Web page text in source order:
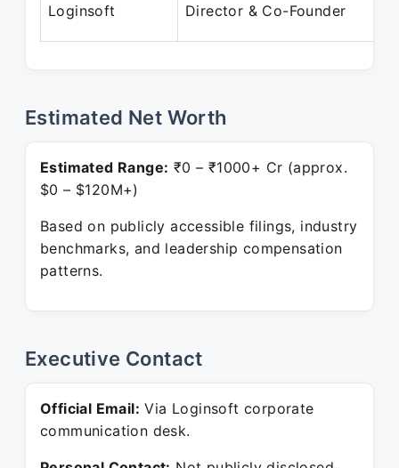
Loginsoft Director & Co-Founder
Estimated Net Worth
Estimated Range: ₹0 – ₹1000+ Cr (approx.
$0 – $120M+)
Based on publicly accessible filings, industry
benchmarks, and leadership compensation
patterns.
Executive Contact
Official Email: Via Loginsoft corporate
communication desk.